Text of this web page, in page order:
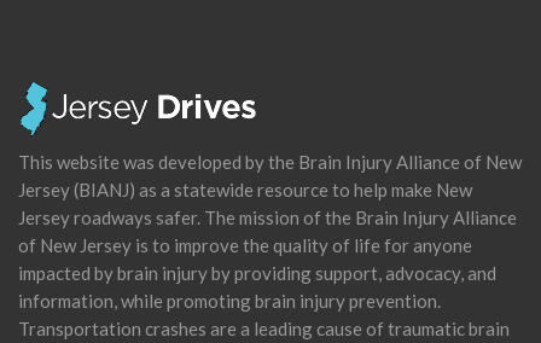
This website was developed by the Brain Injury Alliance of New
Jersey (BIANJ) as a statewide resource to help make New
Jersey roadways safer. The mission of the Brain Injury Alliance
of New Jersey is to improve the quality of life for anyone
impacted by brain injury by providing support, advocacy, and
information, while promoting brain injury prevention.
Transportation crashes are a leading cause of traumatic brain